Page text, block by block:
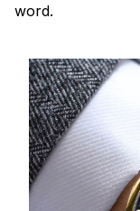
word.